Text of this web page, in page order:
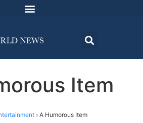
Item
› A Humorous Item